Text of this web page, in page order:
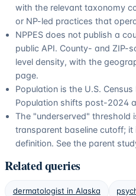
with the relevant taxonomy
or NP-led practices that
NPPES does not publish a
public API. County- and ZIP-
level density, with the
page.
Population is the U.S.
Population shifts post-2024
The "underserved" threshold
transparent baseline cutoff;
definition. See the parent
Related queries
dermatologist in Alaska